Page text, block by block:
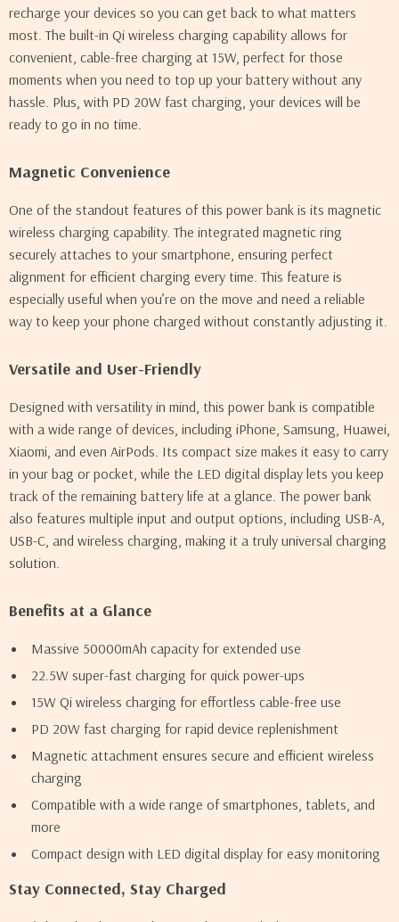
recharge your devices so you can get back to what matters
most. The built-in Qi wireless charging capability allows for
convenient, cable-free charging at 15W, perfect for those
moments when you need to top up your battery without any
hassle. Plus, with PD 20W fast charging, your devices will be
ready to go in no time.
Magnetic Convenience
One of the standout features of this power bank is its magnetic
wireless charging capability. The integrated magnetic ring
securely attaches to your smartphone, ensuring perfect
alignment for efficient charging every time. This feature is
especially useful when you’re on the move and need a reliable
way to keep your phone charged without constantly adjusting it.
Versatile and User-Friendly
Designed with versatility in mind, this power bank is compatible
with a wide range of devices, including iPhone, Samsung, Huawei,
Xiaomi, and even AirPods. Its compact size makes it easy to carry
in your bag or pocket, while the LED digital display lets you keep
track of the remaining battery life at a glance. The power bank
also features multiple input and output options, including USB-A,
USB-C, and wireless charging, making it a truly universal charging
solution.
Benefits at a Glance
Massive 50000mAh capacity for extended use
22.5W super-fast charging for quick power-ups
15W Qi wireless charging for effortless cable-free use
PD 20W fast charging for rapid device replenishment
Magnetic attachment ensures secure and efficient wireless
charging
Compatible with a wide range of smartphones, tablets, and
more
Compact design with LED digital display for easy monitoring
Stay Connected, Stay Charged